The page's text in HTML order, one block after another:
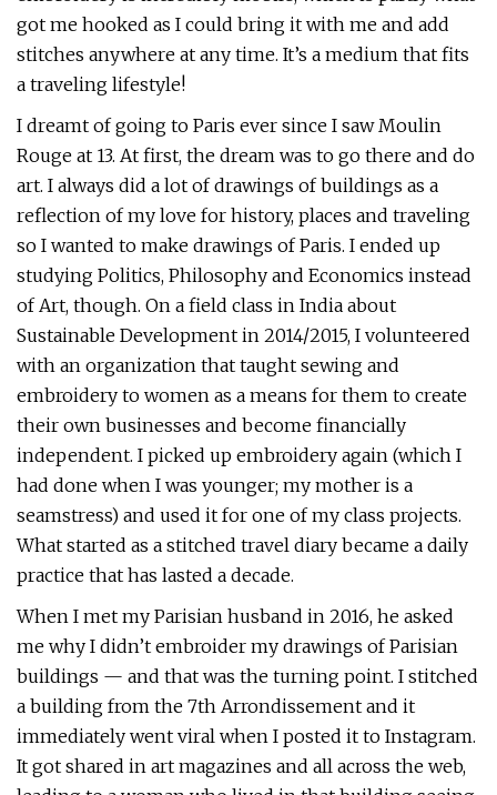
got me hooked as I could bring it with me and add
stitches anywhere at any time. It’s a medium that fits
a traveling lifestyle!
I dreamt of going to Paris ever since I saw Moulin
Rouge at 13. At first, the dream was to go there and do
art. I always did a lot of drawings of buildings as a
reflection of my love for history, places and traveling
so I wanted to make drawings of Paris. I ended up
studying Politics, Philosophy and Economics instead
of Art, though. On a field class in India about
Sustainable Development in 2014/2015, I volunteered
with an organization that taught sewing and
embroidery to women as a means for them to create
their own businesses and become financially
independent. I picked up embroidery again (which I
had done when I was younger; my mother is a
seamstress) and used it for one of my class projects.
What started as a stitched travel diary became a daily
practice that has lasted a decade.
When I met my Parisian husband in 2016, he asked
me why I didn’t embroider my drawings of Parisian
buildings — and that was the turning point. I stitched
a building from the 7th Arrondissement and it
immediately went viral when I posted it to Instagram.
It got shared in art magazines and all across the web,